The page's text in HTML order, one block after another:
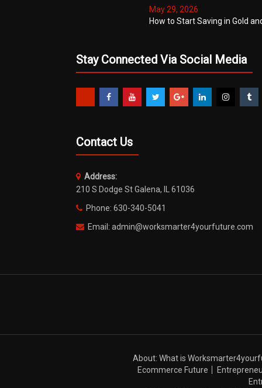
May 29, 2026
How to Start Saving in Gold
Stay Connected Via Social Media
Contact Us
Address:
210 S Dodge St Galena, IL 61036
Phone: 630-340-5041
Email: admin@worksmarter4yourfuture.com
About: What is
Ecommerce Future